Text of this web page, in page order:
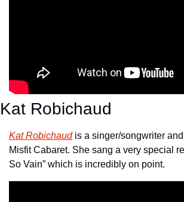
Kat Robichaud
Kat Robichaud is a singer/songwriter
Misfit Cabaret. She sang a very special
So Vain” which is incredibly on point.